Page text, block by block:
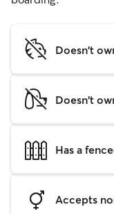
Doesn't
Doesn't
Has a
Accepts